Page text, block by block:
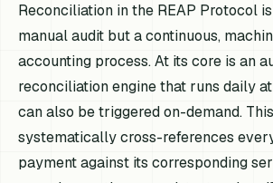
Reconciliation in the REAP Protocol
manual audit but a continuous,
accounting process. At its core is an
reconciliation engine that runs daily
can also be triggered on-demand.
systematically cross-references
payment against its corresponding